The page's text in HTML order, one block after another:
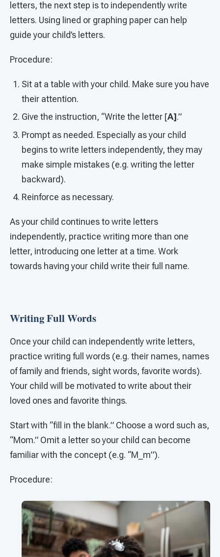
letters, the next step is to independently write
letters. Using lined or graphing paper can help
guide your child’s letters.
Procedure:
Sit at a table with your child. Make sure you have
their attention.
Give the instruction, “Write the letter [A].”
Prompt as needed. Especially as your child
begins to write letters independently, they may
make simple mistakes (e.g. writing the letter
backward).
Reinforce as necessary.
As your child continues to write letters
independently, practice writing more than one
letter, introducing one letter at a time. Work
towards having your child write their full name.
Writing Full Words
Once your child can independently write letters,
practice writing full words (e.g. their names, names
of family and friends, sight words, favorite words).
Your child will be motivated to write about their
loved ones and favorite things.
Start with “fill in the blank.” Choose a word such as,
“Mom.” Omit a letter so your child can become
familiar with the concept (e.g. “M_m”).
Procedure: